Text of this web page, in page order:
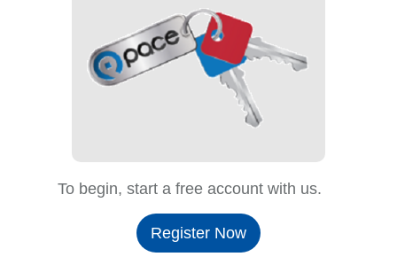
To begin, start a free account with us.
Register Now